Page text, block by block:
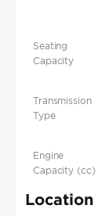
Seating
Capacity
Transmission
Type
Engine
Capacity (cc)
Location